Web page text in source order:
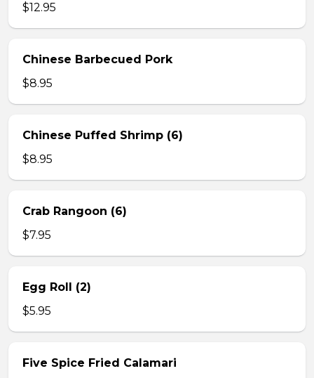
$12.95
Chinese Barbecued Pork
$8.95
Chinese Puffed Shrimp (6)
$8.95
Crab Rangoon (6)
$7.95
Egg Roll (2)
$5.95
Five Spice Fried Calamari